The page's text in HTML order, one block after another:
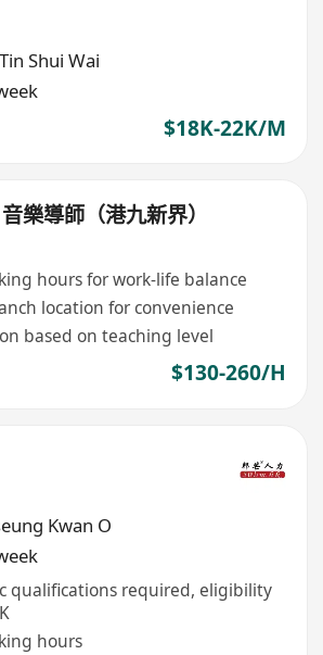
Tin Shui Wai
$18K-22K/M
樂導師（港九新界）
hours for work-life balance
location for convenience
based on teaching level
$130-260/H
Kwan O
qualifications required, eligibility
hours